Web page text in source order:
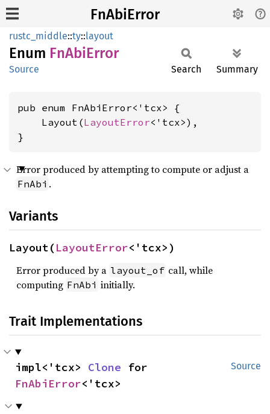
FnAbiError
rustc_middle::ty::layout
Enum FnAbiError
Source Search Summary
pub enum FnAbiError<'tcx> {
    Layout(
LayoutError<'tcx>),
}
Error produced by attempting to compute or adjust a
FnAbi .
Variants
Layout(LayoutError<'tcx>)
Error produced by a layout_of call, while
computing FnAbi initially.
Trait Implementations
Source
impl<'tcx> Clone
FnAbiError<'tcx>